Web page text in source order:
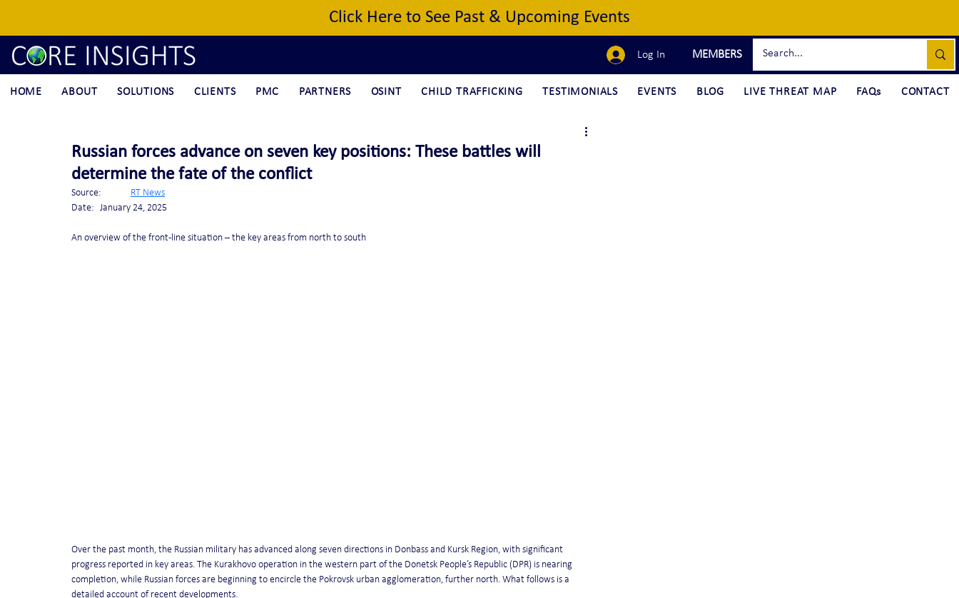
Click Here to See Past & Upcoming Events
Log In MEMBERS
HOME ABOUT SOLUTIONS CLIENTS PMC PARTNERS OSINT CHILD TRAFFICKING TESTIMONIALS EVENTS BLOG LIVE THREAT MAP FAQs CONTACT
Russian forces advance on seven key positions: These battles will
determine the fate of the conflict
RT News
Date:	January 24, 2025
An overview of the front-line situation – the key areas from north to south
Over the past month, the Russian military has advanced along seven directions in Donbass and Kursk Region, with significant
progress reported in key areas. The Kurakhovo operation in the western part of the Donetsk People’s Republic (DPR) is nearing
completion, while Russian forces are beginning to encircle the Pokrovsk urban agglomeration, further north. What follows is a
detailed account of recent developments.